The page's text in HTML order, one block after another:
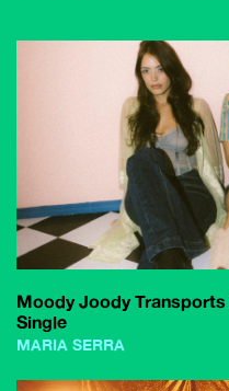
Moody Joody Transports
Single
MARIA SERRA